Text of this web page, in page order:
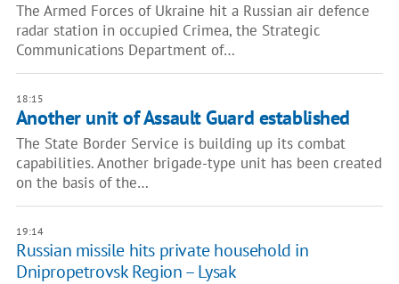
The Armed Forces of Ukraine hit a Russian air defence
radar station in occupied Crimea, the Strategic
Communications Department of…
18:15
Another unit of Assault Guard established
The State Border Service is building up its combat
capabilities. Another brigade-type unit has been created
on the basis of the…
19:14
Russian missile hits private household in
Dnipropetrovsk Region – Lysak